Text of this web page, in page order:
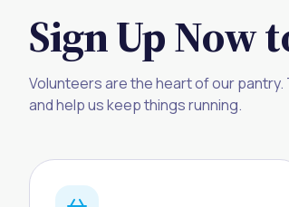
Sign Up Now
Volunteers are the heart of our
and help us keep things running.